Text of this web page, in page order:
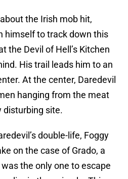
the Irish mob hit,
himself to track down this
the Devil of Hell’s Kitchen
His trail leads him to an
At the center, Daredevil
hanging from the meat
disturbing site.
double-life, Foggy
on the case of Grado, a
the only one to escape